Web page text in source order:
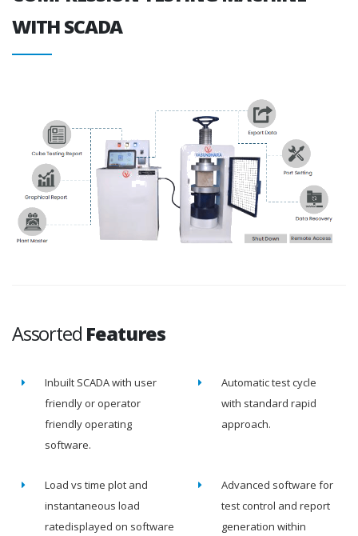
WITH SCADA
Assorted Features
Inbuilt SCADA with user
friendly or operator
friendly operating
software.
Automatic test cycle
with standard rapid
approach.
Load vs time plot and
instantaneous load
ratedisplayed on software
Advanced software for
test control and report
generation within